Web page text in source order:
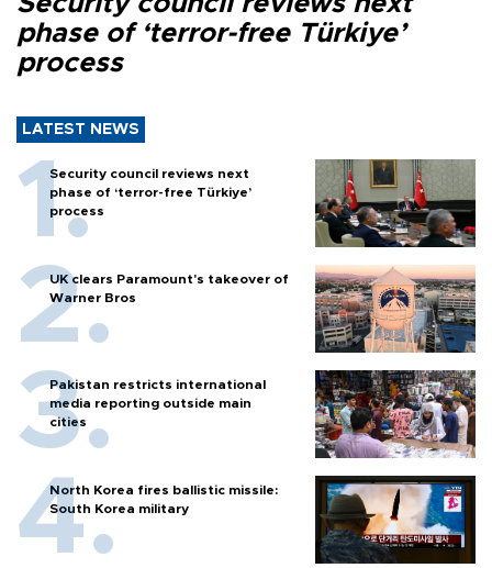
phase of ‘terror-free Türkiye’
process
LATEST NEWS
Security council reviews next
phase of ‘terror-free Türkiye’
process
UK clears Paramount's takeover of
Warner Bros
Pakistan restricts international
media reporting outside main
cities
North Korea fires ballistic missile:
South Korea military